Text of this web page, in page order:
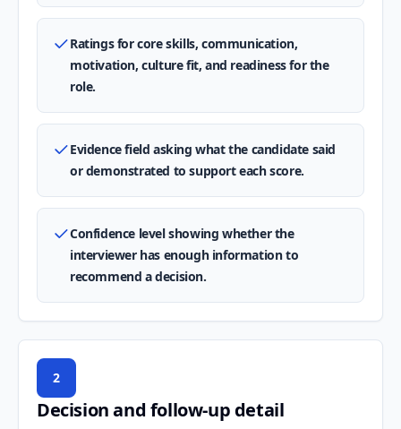
Ratings for core skills, communication,
motivation, culture fit, and readiness for the
role.
Evidence field asking what the candidate said
or demonstrated to support each score.
Confidence level showing whether the
interviewer has enough information to
recommend a decision.
2
Decision and follow-up detail